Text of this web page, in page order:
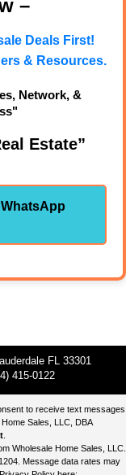
–
Deals First!
& Resources.
Network, &
Estate”
FL 33301
415-0122
to receive text messages
Sales, LLC, DBA
Wholesale Home Sales, LLC.
Message data rates may